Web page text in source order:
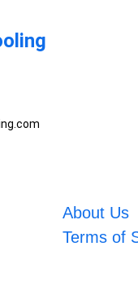
About Us
Terms of